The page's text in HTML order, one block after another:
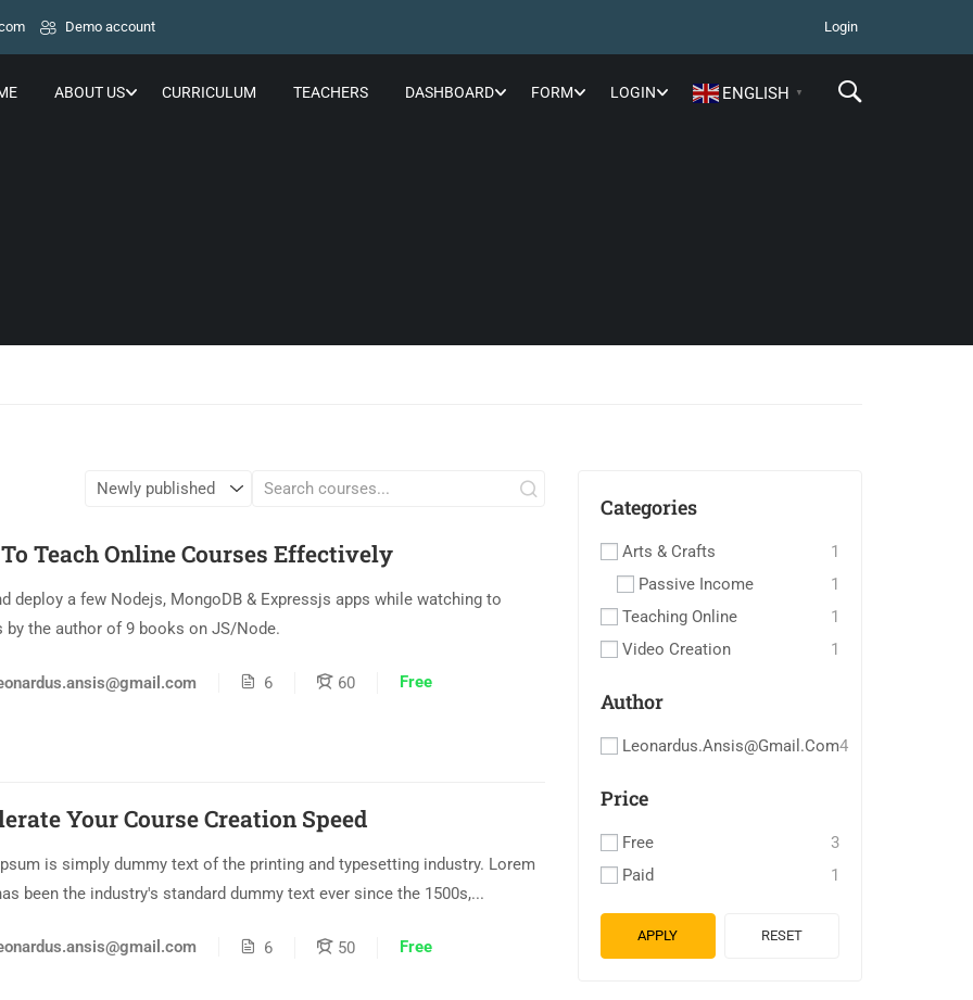
Demo account Login
ABOUT US CURRICULUM TEACHERS DASHBOARD FORM LOGIN ENGLISH ▼
Teach Online Courses Effectively
deploy a few Nodejs, MongoDB & Expressjs apps while watching to
by the author of 9 books on JS/Node.
6 60 Free
Your Course Creation Speed
is simply dummy text of the printing and typesetting industry. Lorem
been the industry's standard dummy text ever since the 1500s,...
6 50 Free
Categories
Arts & Crafts
1
Passive Income
1
Teaching Online
1
Video Creation
1
Author
Leonardus.ansis@gmail.com4
Price
Free
3
Paid
1
APPLY RESET